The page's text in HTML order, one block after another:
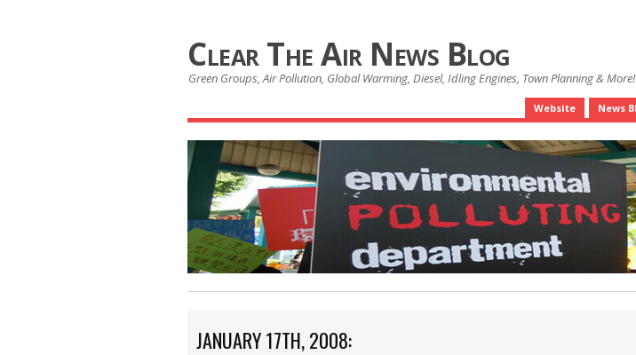
Clear The Air News Blog
Green Groups, Air Pollution, Global Warming, Diesel, Idling Engines, Town Planning & More!
Website News
JANUARY 17TH, 2008: